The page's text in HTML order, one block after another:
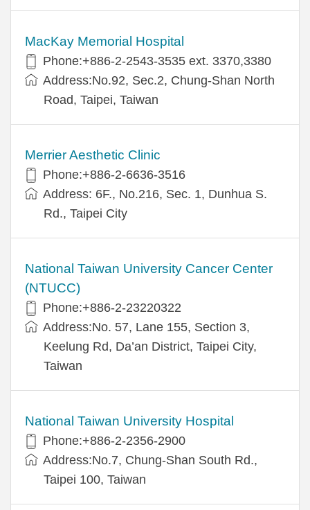
MacKay Memorial Hospital
Phone:+886-2-2543-3535 ext. 3370,3380
Address:No.92, Sec.2, Chung-Shan North
Road, Taipei, Taiwan
Merrier Aesthetic Clinic
Phone:+886-2-6636-3516
Address: 6F., No.216, Sec. 1, Dunhua S.
Rd., Taipei City
National Taiwan University Cancer Center
(NTUCC)
Phone:+886-2-23220322
Address:No. 57, Lane 155, Section 3,
Keelung Rd, Da’an District, Taipei City,
Taiwan
National Taiwan University Hospital
Phone:+886-2-2356-2900
Address:No.7, Chung-Shan South Rd.,
Taipei 100, Taiwan